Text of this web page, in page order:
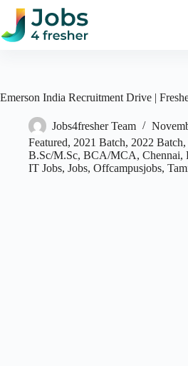
Skip
content
Emerson India Recruitment Drive |
Jobs4fresher Team
Featured, 2021 Batch, 2022 Batch,
B.Sc/M.Sc, BCA/MCA, Chennai,
IT Jobs, Jobs, Offcampusjobs,